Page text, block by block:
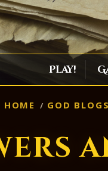
Play!
HOME GOD BLOGS